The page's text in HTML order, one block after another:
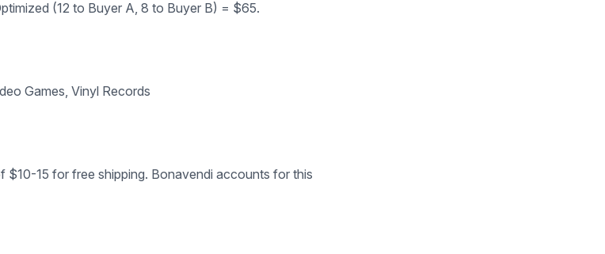
(12 to Buyer A, 8 to Buyer B) = $65.
Games, Vinyl Records
$10-15 for free shipping. Bonavendi accounts for this